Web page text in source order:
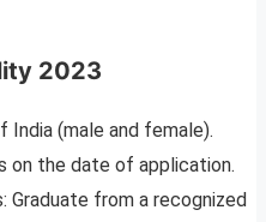
2023
India (male and female).
on the date of application.
Graduate from a recognized